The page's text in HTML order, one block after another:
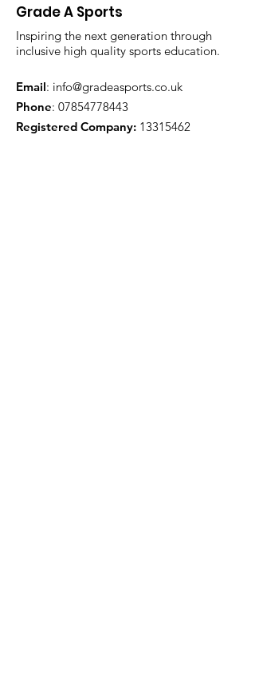
Grade A Sports
Inspiring the next generation through
inclusive high quality sports education.
Email: info@gradeasports.co.uk
Phone: 07854778443
Registered Company: 13315462